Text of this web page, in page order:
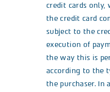
credit cards only,
the credit card
subject to the
execution of
the way this is
according to the
the purchaser. In